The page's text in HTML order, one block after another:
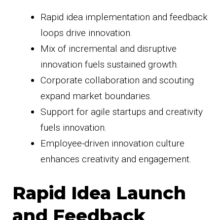
Rapid idea implementation and feedback
loops drive innovation.
Mix of incremental and disruptive
innovation fuels sustained growth.
Corporate collaboration and scouting
expand market boundaries.
Support for agile startups and creativity
fuels innovation.
Employee-driven innovation culture
enhances creativity and engagement.
Rapid Idea Launch
and Feedback